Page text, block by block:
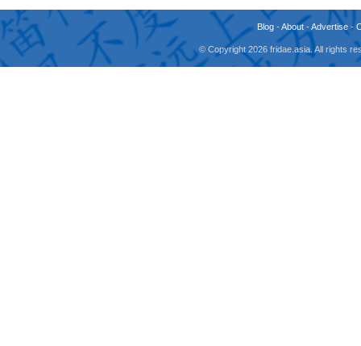
Blog -About -Advertise -
© Copyright 2026 fridae.asia. All rights